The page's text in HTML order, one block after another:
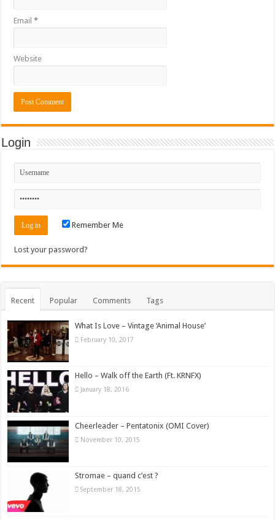
Email*
Website
Login
Remember Me
Lost your password?
Recent Popular Comments Tags
What Is Love – Vintage ‘Animal House’
February 10, 2017
Hello – Walk off the Earth (Ft. KRNFX)
January 18, 2016
Cheerleader – Pentatonix (OMI Cover)
November 10, 2015
Stromae – quand c’est ?
September 18, 2015